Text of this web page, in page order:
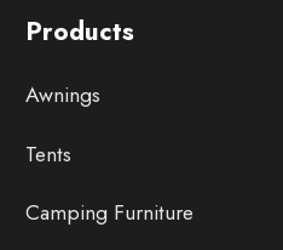
Products
Awnings
Tents
Camping Furniture